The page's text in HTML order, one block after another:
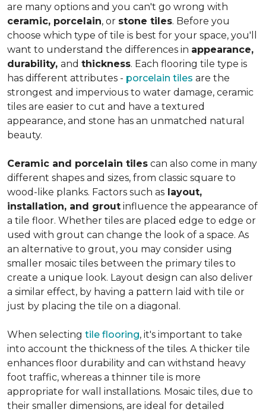
are many options and you can't go wrong with
ceramic, porcelain, or stone tiles. Before you
choose which type of tile is best for your space, you'll
want to understand the differences in appearance,
durability, and thickness. Each flooring tile type is
has different attributes - porcelain tiles are the
strongest and impervious to water damage, ceramic
tiles are easier to cut and have a textured
appearance, and stone has an unmatched natural
beauty.
Ceramic and porcelain tiles can also come in many
different shapes and sizes, from classic square to
wood-like planks. Factors such as layout,
installation, and grout influence the appearance of
a tile floor. Whether tiles are placed edge to edge or
used with grout can change the look of a space. As
an alternative to grout, you may consider using
smaller mosaic tiles between the primary tiles to
create a unique look. Layout design can also deliver
a similar effect, by having a pattern laid with tile or
just by placing the tile on a diagonal.
When selecting tile flooring, it's important to take
into account the thickness of the tiles. A thicker tile
enhances floor durability and can withstand heavy
foot traffic, whereas a thinner tile is more
appropriate for wall installations. Mosaic tiles, due to
their smaller dimensions, are ideal for detailed